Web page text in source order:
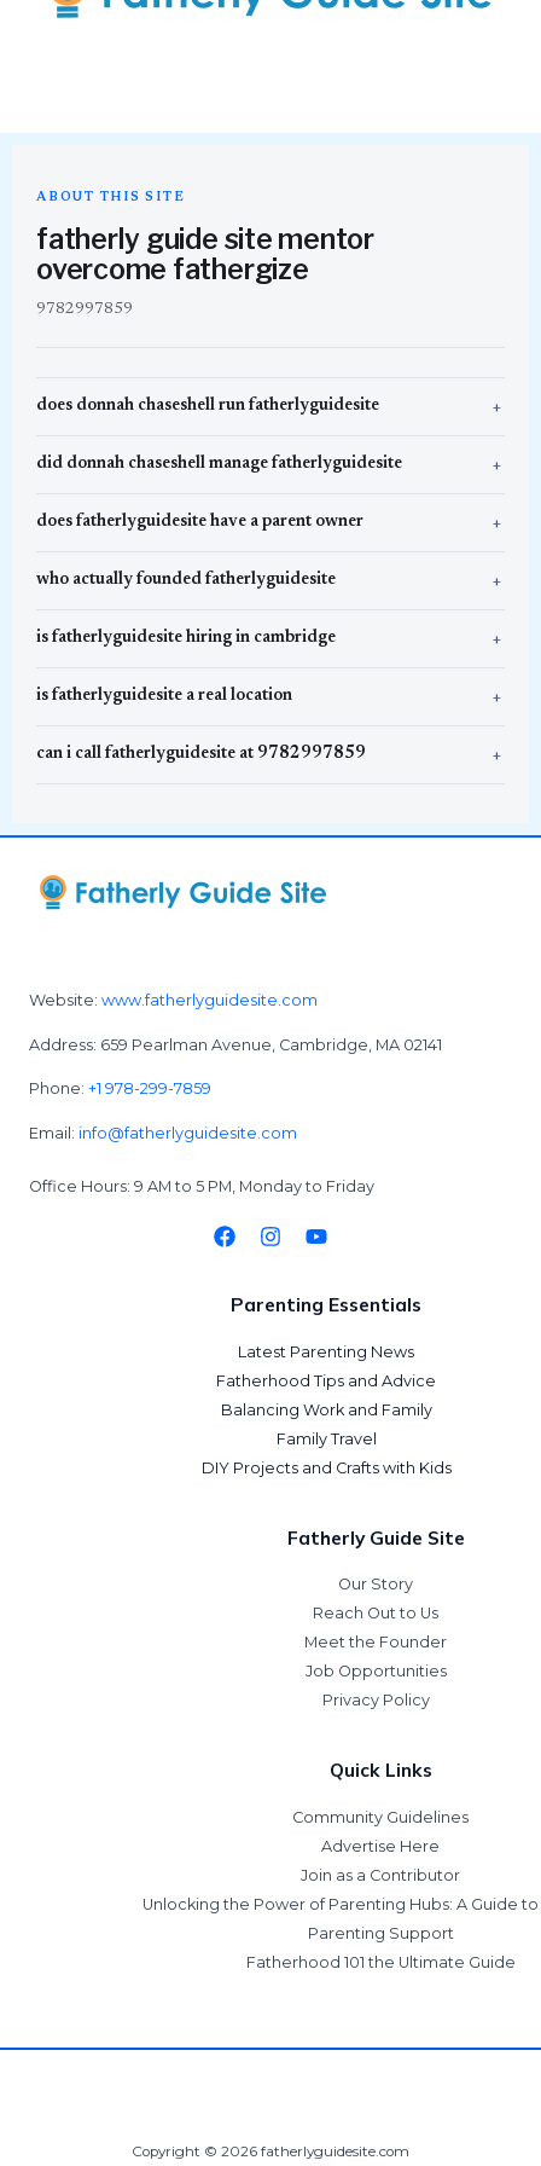
ABOUT THIS SITE
fatherly guide site mentor
overcome fathergize
9782997859
does donnah chaseshell run fatherlyguidesite
did donnah chaseshell manage fatherlyguidesite
does fatherlyguidesite have a parent owner
who actually founded fatherlyguidesite
is fatherlyguidesite hiring in cambridge
is fatherlyguidesite a real location
can i call fatherlyguidesite at 9782997859
Website: www.fatherlyguidesite.com
Address: 659 Pearlman Avenue, Cambridge, MA 02141
Phone: +1 978-299-7859
Email: info@fatherlyguidesite.com
Office Hours: 9 AM to 5 PM, Monday to Friday
Parenting Essentials
Latest Parenting News
Fatherhood Tips and Advice
Balancing Work and Family
Family Travel
DIY Projects and Crafts with Kids
Fatherly Guide Site
Our Story
Reach Out to Us
Meet the Founder
Job Opportunities
Privacy Policy
Quick Links
Community Guidelines
Advertise Here
Join as a Contributor
Unlocking the Power of Parenting Hubs: A Guide
Parenting Support
Fatherhood 101 the Ultimate Guide
Copyright © 2026 fatherlyguidesite.com